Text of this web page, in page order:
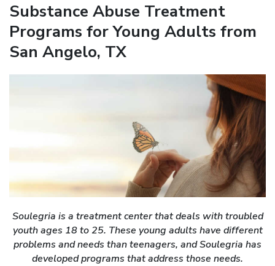
Substance Abuse Treatment
Programs for Young Adults from
San Angelo, TX
Soulegria is a treatment center that deals with troubled
youth ages 18 to 25. These young adults have different
problems and needs than teenagers, and Soulegria has
developed programs that address those needs.